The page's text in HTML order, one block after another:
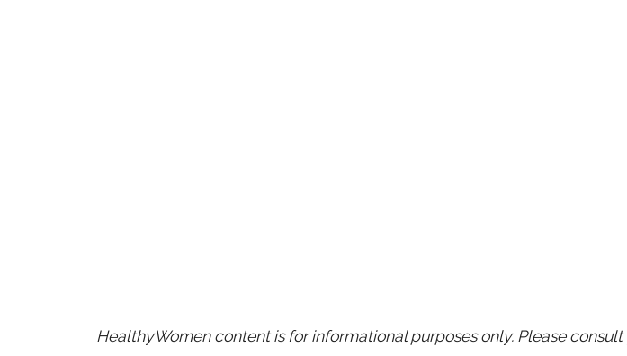
HealthyWomen content is for informational purposes only. Please